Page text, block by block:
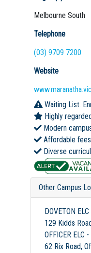
Melbourne South
Telephone
(03) 9709 7200
Website
Waiting List.
Highly regarded
Modern
Affordable fees
Diverse
Other Campus
DOVETON ELC
129 Kidds
OFFICER ELC
62 Rix Road,